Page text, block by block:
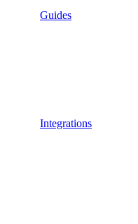
Guides
Integrations